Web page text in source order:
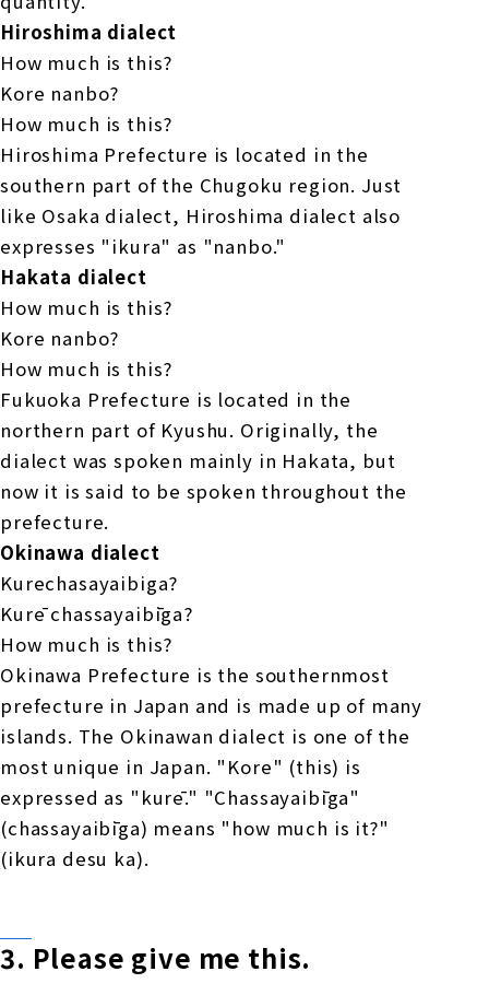
Hiroshima dialect
How much is this?
Kore nanbo?
How much is this?
Hiroshima Prefecture is located in the
southern part of the Chugoku region. Just
like Osaka dialect, Hiroshima dialect also
expresses "ikura" as "nanbo."
Hakata dialect
How much is this?
Kore nanbo?
How much is this?
Fukuoka Prefecture is located in the
northern part of Kyushu. Originally, the
dialect was spoken mainly in Hakata, but
now it is said to be spoken throughout the
prefecture.
Okinawa dialect
Kurechasayaibiga?
Kurē chassayaibīga?
How much is this?
Okinawa Prefecture is the southernmost
prefecture in Japan and is made up of many
islands. The Okinawan dialect is one of the
most unique in Japan. "Kore" (this) is
expressed as "kurē." "Chassayaibīga"
(chassayaibīga) means "how much is it?"
(ikura desu ka).
3. Please give me this.